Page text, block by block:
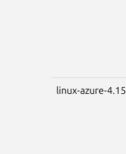
linux-azure-4.15